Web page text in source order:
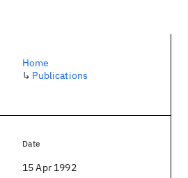
Home
↳ Publications
Date
15 Apr 1992